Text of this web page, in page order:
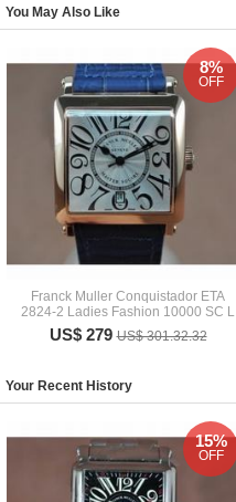
You May Also Like
Franck Muller Conquistador ETA
2824-2 Ladies Fashion 10000 SC L
US$ 279US$ 301.32.32
8%
OFF
Your Recent History
15%
OFF